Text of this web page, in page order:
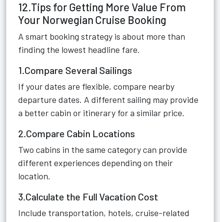
12.Tips for Getting More Value From
Your Norwegian Cruise Booking
A smart booking strategy is about more than
finding the lowest headline fare.
1.Compare Several Sailings
If your dates are flexible, compare nearby
departure dates. A different sailing may provide
a better cabin or itinerary for a similar price.
2.Compare Cabin Locations
Two cabins in the same category can provide
different experiences depending on their
location.
3.Calculate the Full Vacation Cost
Include transportation, hotels, cruise-related